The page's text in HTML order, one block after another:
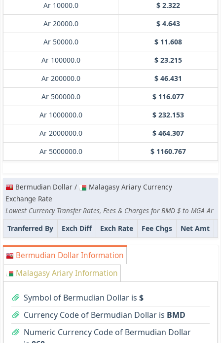
Ar 10000.0
$ 2.322
Ar 20000.0
$ 4.643
Ar 50000.0
$ 11.608
Ar 100000.0
$ 23.215
Ar 200000.0
$ 46.431
Ar 500000.0
$ 116.077
Ar 1000000.0
$ 232.153
Ar 2000000.0
$ 464.307
Ar 5000000.0
$ 1160.767
Bermudian Dollar /
Malagasy Ariary Currency
Exchange Rate
Lowest Currency Transfer Rates, Fees & Charges for BMD $ to MGA Ar
Tranferred By
Exch Diff Exch Rate Fee Chgs Net Amt
Bermudian Dollar Information
Malagasy Ariary Information
Symbol of Bermudian Dollar is $
Currency Code of Bermudian Dollar is BMD
Numeric Currency Code of Bermudian Dollar